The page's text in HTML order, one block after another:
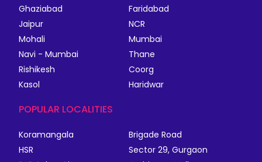
Ghaziabad
Faridabad
Jaipur
NCR
Mohali
Mumbai
Navi - Mumbai
Thane
Rishikesh
Coorg
Kasol
Haridwar
POPULAR LOCALITIES
Koramangala
Brigade Road
HSR
Sector 29, Gurgaon